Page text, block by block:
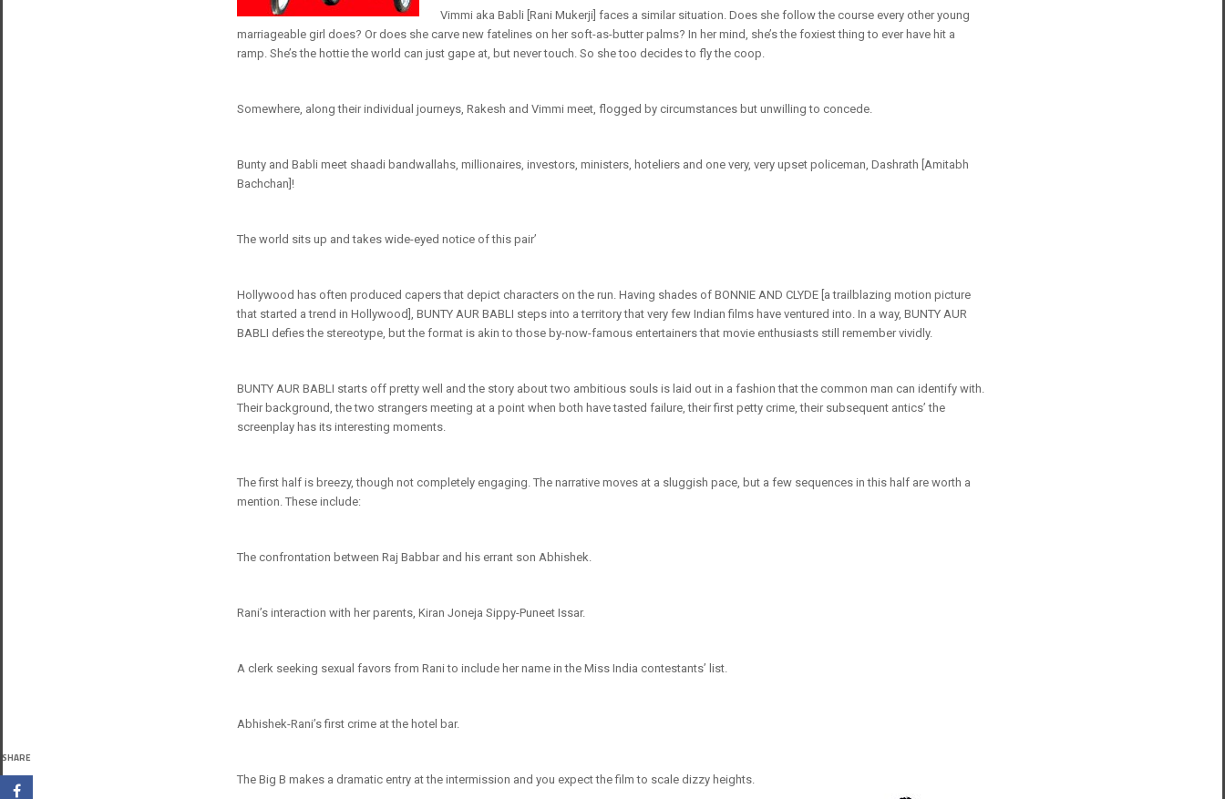
SHARE
Vimmi aka Babli [Rani Mukerji] faces a similar situation. Does she follow the course every other young
marriageable girl does? Or does she carve new fatelines on her soft-as-butter palms? In her mind, she’s the foxiest thing to ever have hit a
ramp. She’s the hottie the world can just gape at, but never touch. So she too decides to fly the coop.
Somewhere, along their individual journeys, Rakesh and Vimmi meet, flogged by circumstances but unwilling to concede.
Bunty and Babli meet shaadi bandwallahs, millionaires, investors, ministers, hoteliers and one very, very upset policeman, Dashrath [Amitabh
Bachchan]!
The world sits up and takes wide-eyed notice of this pair’
Hollywood has often produced capers that depict characters on the run. Having shades of BONNIE AND CLYDE [a trailblazing motion picture
that started a trend in Hollywood], BUNTY AUR BABLI steps into a territory that very few Indian films have ventured into. In a way, BUNTY AUR
BABLI defies the stereotype, but the format is akin to those by-now-famous entertainers that movie enthusiasts still remember vividly.
BUNTY AUR BABLI starts off pretty well and the story about two ambitious souls is laid out in a fashion that the common man can identify with.
Their background, the two strangers meeting at a point when both have tasted failure, their first petty crime, their subsequent antics’ the
screenplay has its interesting moments.
The first half is breezy, though not completely engaging. The narrative moves at a sluggish pace, but a few sequences in this half are worth a
mention. These include:
The confrontation between Raj Babbar and his errant son Abhishek.
Rani’s interaction with her parents, Kiran Joneja Sippy-Puneet Issar.
A clerk seeking sexual favors from Rani to include her name in the Miss India contestants’ list.
Abhishek-Rani’s first crime at the hotel bar.
The Big B makes a dramatic entry at the intermission and you expect the film to scale dizzy heights.